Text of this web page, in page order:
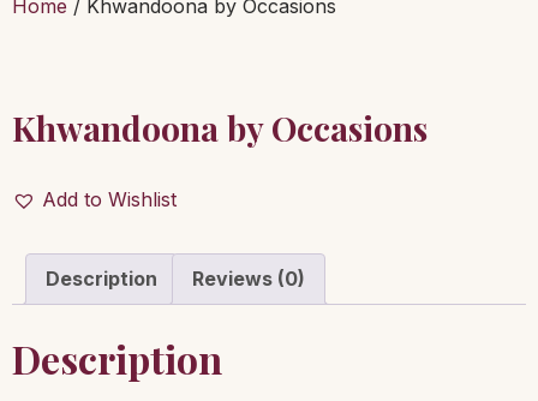
Home / Khwandoona by Occasions
Khwandoona by Occasions
Add to Wishlist
Description Reviews (0)
Description